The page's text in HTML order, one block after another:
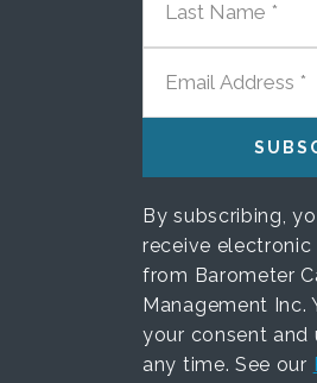
EMAIL ADDRESS
By subscribing,
receive
from Barometer
Management Inc.
your consent and
any time. See our